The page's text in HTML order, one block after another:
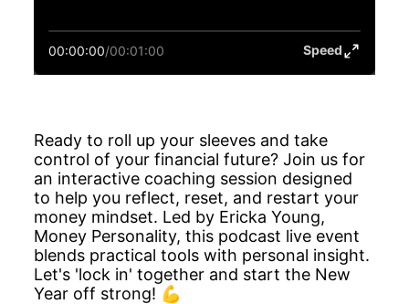
00:00:00/00:01:00 Speed
Ready to roll up your sleeves and take
control of your financial future? Join us for
an interactive coaching session designed
to help you reflect, reset, and restart your
money mindset. Led by Ericka Young,
Money Personality, this podcast live event
blends practical tools with personal insight.
Let's 'lock in' together and start the New
Year off strong! 💪